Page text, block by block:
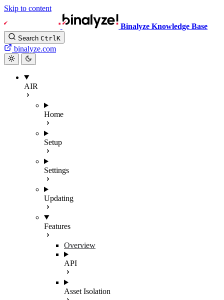
Skip to content
Binalyze Knowledge Base
Search CtrlK
binalyze.com
AIR
Home
Setup
Settings
Updating
Features
Overview
API
Asset Isolation